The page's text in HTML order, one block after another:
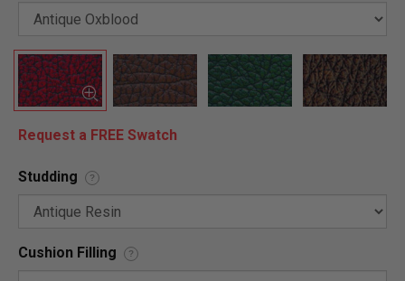
Request a FREE Swatch
Studding ?
Cushion Filling ?